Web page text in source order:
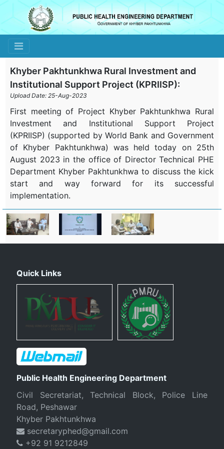
Toggle navigation
Khyber Pakhtunkhwa Rural Investment and
Institutional Support Project (KPRIISP):
Upload Date: 25-Aug-2023
First meeting of Project Khyber Pakhtunkhwa Rural
Investment and Institutional Support Project
(KPRIISP) (supported by World Bank and Government
of Khyber Pakhtunkhwa) was held today on 25th
August 2023 in the office of Director Technical PHE
Department Khyber Pakhtunkhwa to discuss the kick
start and way forward for its successful
implementation.
Quick Links
Public Health Engineering Department
Civil Secretariat, Technical Block, Police Line
Road, Peshawar
Khyber Pakhtunkhwa
secretaryphed@gmail.com
+92 91 9212849